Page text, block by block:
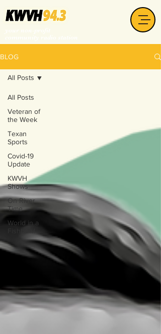
BLOG
All Posts
Veteran of
the Week
Texan
Sports
Covid-19
Update
KWVH
Shows
On River
Time
World in a
All Posts